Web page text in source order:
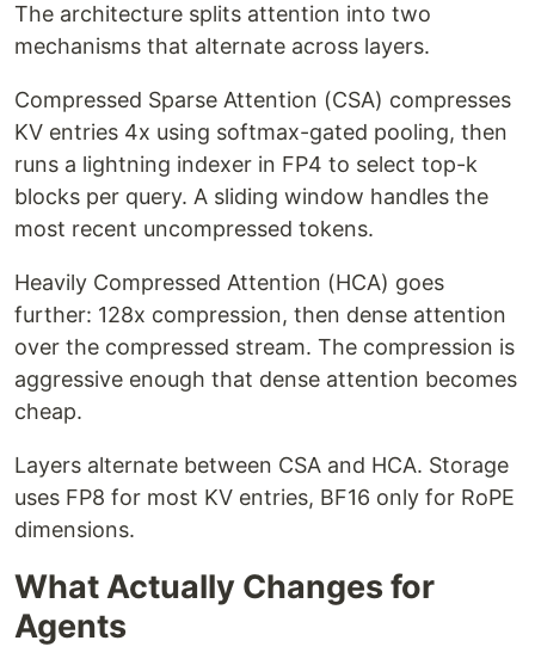
The architecture splits attention into two
mechanisms that alternate across layers.
Compressed Sparse Attention (CSA) compresses
KV entries 4x using softmax-gated pooling, then
runs a lightning indexer in FP4 to select top-k
blocks per query. A sliding window handles the
most recent uncompressed tokens.
Heavily Compressed Attention (HCA) goes
further: 128x compression, then dense attention
over the compressed stream. The compression is
aggressive enough that dense attention becomes
cheap.
Layers alternate between CSA and HCA. Storage
uses FP8 for most KV entries, BF16 only for RoPE
dimensions.
What Actually Changes for
Agents